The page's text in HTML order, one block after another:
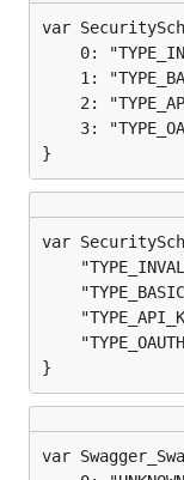
var
}
var
}
var